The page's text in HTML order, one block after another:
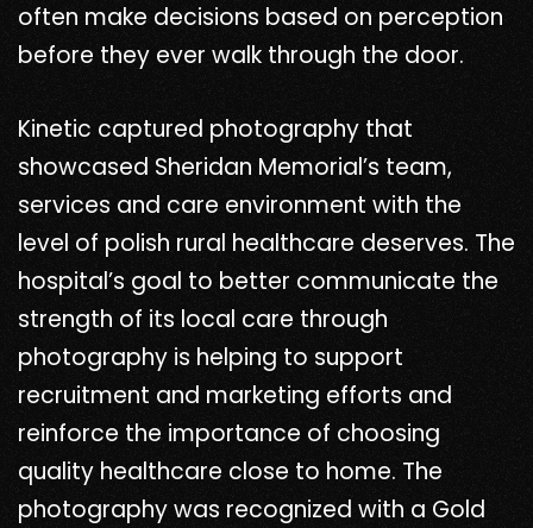
often make decisions based on perception
before they ever walk through the door.
Kinetic captured photography that
showcased Sheridan Memorial’s team,
services and care environment with the
level of polish rural healthcare deserves. The
hospital’s goal to better communicate the
strength of its local care through
photography is helping to support
recruitment and marketing efforts and
reinforce the importance of choosing
quality healthcare close to home. The
photography was recognized with a Gold